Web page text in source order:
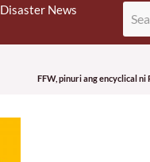
Disaster News
FFW, pinuri ang encyclical ni